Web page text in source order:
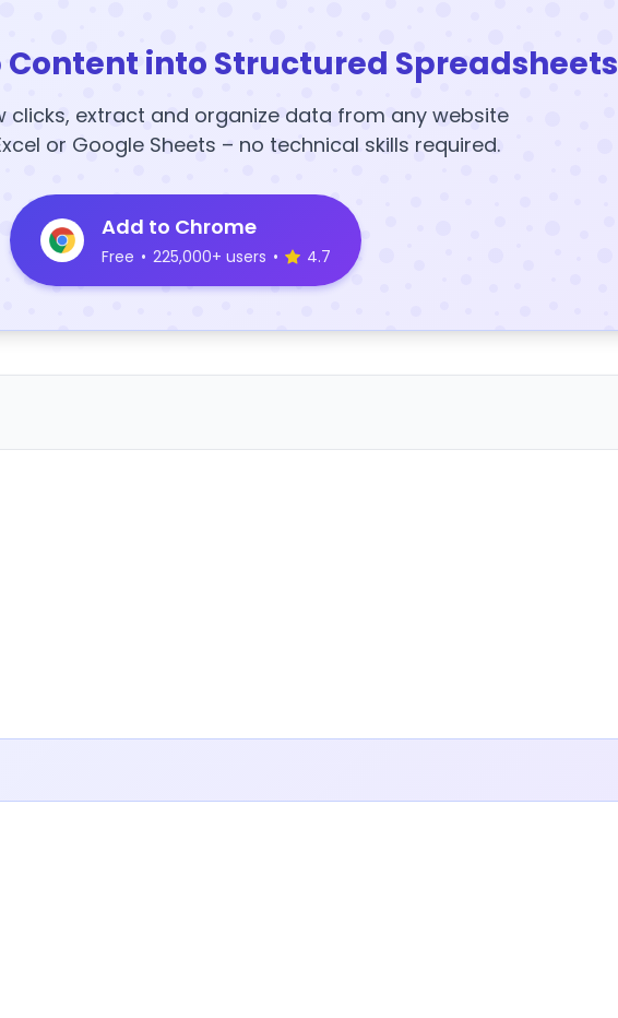
into Structured Spreadsheets
clicks, extract and organize data from any website
or Google Sheets – no technical skills required.
Add to Chrome
Free • 225,000+ users • 4.7